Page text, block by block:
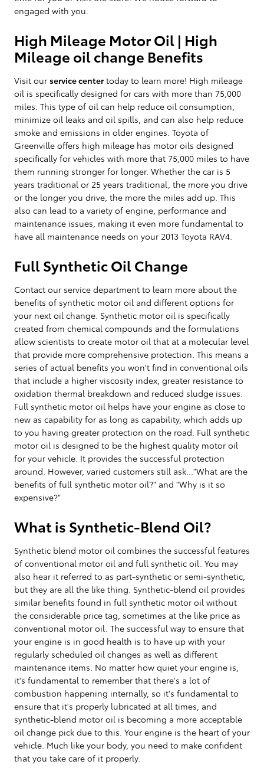
engaged with you.
High Mileage Motor Oil | High
Mileage oil change Benefits
Visit our service centertoday to learn more! High mileage
oil is specifically designed for cars with more than 75,000
miles. This type of oil can help reduce oil consumption,
minimize oil leaks and oil spills, and can also help reduce
smoke and emissions in older engines. Toyota of
Greenville offers high mileage has motor oils designed
specifically for vehicles with more that 75,000 miles to have
them running stronger for longer. Whether the car is 5
years traditional or 25 years traditional, the more you drive
or the longer you drive, the more the miles add up. This
also can lead to a variety of engine, performance and
maintenance issues, making it even more fundamental to
have all maintenance needs on your 2013 Toyota RAV4.
Full Synthetic Oil Change
Contact our service department to learn more about the
benefits of synthetic motor oil and different options for
your next oil change. Synthetic motor oil is specifically
created from chemical compounds and the formulations
allow scientists to create motor oil that at a molecular level
that provide more comprehensive protection. This means a
series of actual benefits you won't find in conventional oils
that include a higher viscosity index, greater resistance to
oxidation thermal breakdown and reduced sludge issues.
Full synthetic motor oil helps have your engine as close to
new as capability for as long as capability, which adds up
to you having greater protection on the road. Full synthetic
motor oil is designed to be the highest quality motor oil
for your vehicle. It provides the successful protection
around. However, varied customers still ask..."What are the
benefits of full synthetic motor oil?" and "Why is it so
expensive?"
What is Synthetic-Blend Oil?
Synthetic blend motor oil combines the successful features
of conventional motor oil and full synthetic oil. You may
also hear it referred to as part-synthetic or semi-synthetic,
but they are all the like thing. Synthetic-blend oil provides
similar benefits found in full synthetic motor oil without
the considerable price tag, sometimes at the like price as
conventional motor oil. The successful way to ensure that
your engine is in good health is to have up with your
regularly scheduled oil changes as well as different
maintenance items. No matter how quiet your engine is,
it's fundamental to remember that there's a lot of
combustion happening internally, so it's fundamental to
ensure that it's properly lubricated at all times, and
synthetic-blend motor oil is becoming a more acceptable
oil change pick due to this. Your engine is the heart of your
vehicle. Much like your body, you need to make confident
that you take care of it properly.